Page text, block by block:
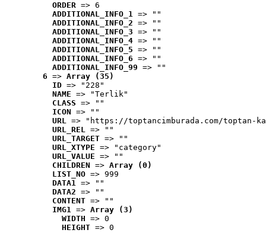
ORDER => 6
ADDITIONAL_INFO_1 => ""
ADDITIONAL_INFO_2 => ""
ADDITIONAL_INFO_3 => ""
ADDITIONAL_INFO_4 => ""
ADDITIONAL_INFO_5 => ""
ADDITIONAL_INFO_6 => ""
ADDITIONAL_INFO_99 => ""
6 => Array (35)
ID => "228"
NAME => "Terlik"
CLASS => ""
ICON => ""
URL => "https://toptancimburada.com/toptan-
URL_REL => ""
URL_TARGET => ""
URL_XTYPE => "category"
URL_VALUE => ""
CHILDREN => Array (0)
LIST_NO => 999
DATA1 => ""
DATA2 => ""
CONTENT => ""
IMG1 => Array (3)
WIDTH => 0
HEIGHT => 0